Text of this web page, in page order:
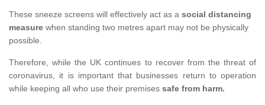
These sneeze screens will effectively act as a social distancing
measure when standing two metres apart may not be physically
possible.
Therefore, while the UK continues to recover from the threat of
coronavirus, it is important that businesses return to operation
while keeping all who use their premises safe from harm.